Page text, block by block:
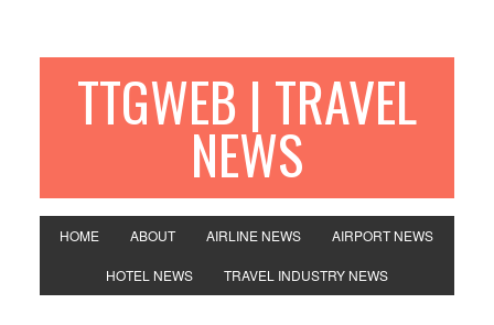
TTGWEB | TRAVEL
NEWS
HOME ABOUT AIRLINE NEWS AIRPORT NEWS
HOTEL NEWS TRAVEL INDUSTRY NEWS